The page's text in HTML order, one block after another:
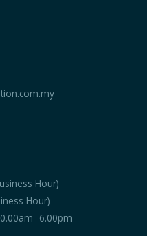
Hour)
Hour)
-6.00pm